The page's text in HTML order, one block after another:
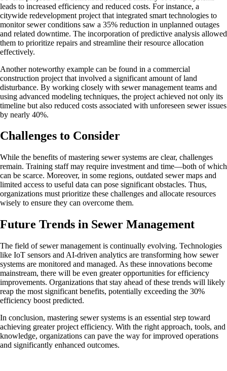
leads to increased efficiency and reduced costs. For instance, a
citywide redevelopment project that integrated smart technologies to
monitor sewer conditions saw a 35% reduction in unplanned outages
and related downtime. The incorporation of predictive analysis allowed
them to prioritize repairs and streamline their resource allocation
effectively.
Another noteworthy example can be found in a commercial
construction project that involved a significant amount of land
disturbance. By working closely with sewer management teams and
using advanced modeling techniques, the project achieved not only its
timeline but also reduced costs associated with unforeseen sewer issues
by nearly 40%.
Challenges to Consider
While the benefits of mastering sewer systems are clear, challenges
remain. Training staff may require investment and time—both of which
can be scarce. Moreover, in some regions, outdated sewer maps and
limited access to useful data can pose significant obstacles. Thus,
organizations must prioritize these challenges and allocate resources
wisely to ensure they can overcome them.
Future Trends in Sewer Management
The field of sewer management is continually evolving. Technologies
like IoT sensors and AI-driven analytics are transforming how sewer
systems are monitored and managed. As these innovations become
mainstream, there will be even greater opportunities for efficiency
improvements. Organizations that stay ahead of these trends will likely
reap the most significant benefits, potentially exceeding the 30%
efficiency boost predicted.
In conclusion, mastering sewer systems is an essential step toward
achieving greater project efficiency. With the right approach, tools, and
knowledge, organizations can pave the way for improved operations
and significantly enhanced outcomes.